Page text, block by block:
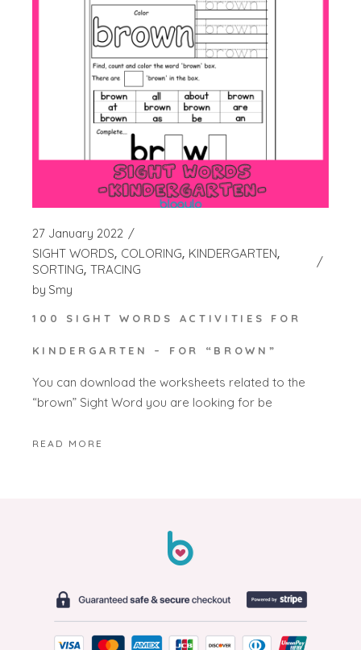
27 January 2022
SIGHT WORDS COLORING KINDERGARTEN
SORTING TRACING
by Smy
100 SIGHT WORDS ACTIVITIES FOR
KINDERGARTEN – FOR “BROWN”
You can download the worksheets related to the
“brown” Sight Word you are looking for be
READ MORE